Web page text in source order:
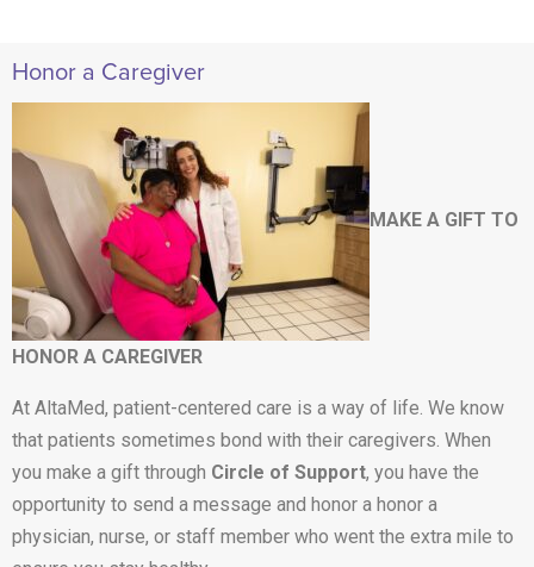
Honor a Caregiver
MAKE A GIFT TO
HONOR A CAREGIVER
At AltaMed, patient-centered care is a way of life. We know
that patients sometimes bond with their caregivers. When
you make a gift through Circle of Support, you have the
opportunity to send a message and honor a honor a
physician, nurse, or staff member who went the extra mile to